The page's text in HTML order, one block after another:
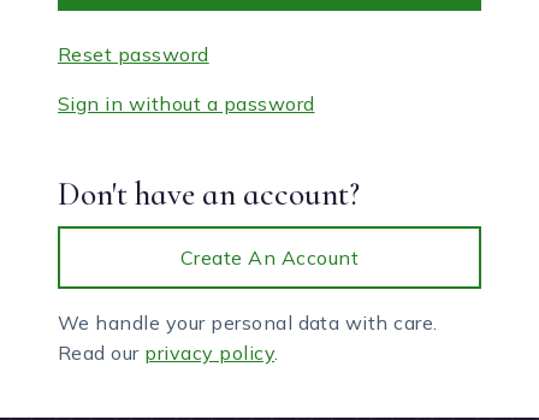
Reset password
Sign in without a password
Don't have an account?
Create An Account
We handle your personal data with care.
Read our privacy policy.